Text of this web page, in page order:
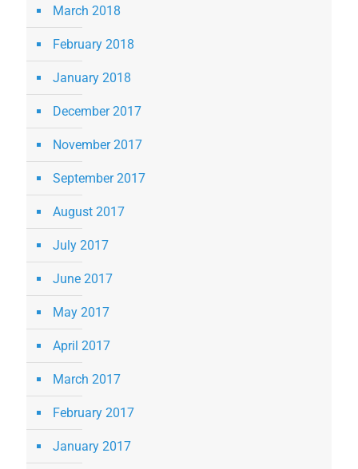
March 2018
February 2018
January 2018
December 2017
November 2017
September 2017
August 2017
July 2017
June 2017
May 2017
April 2017
March 2017
February 2017
January 2017